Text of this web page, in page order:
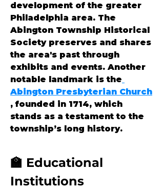
development of the greater
Philadelphia area. The
Abington Township Historical
Society preserves and shares
the area's past through
exhibits and events. Another
notable landmark is the
Abington Presbyterian Church
, founded in 1714, which
stands as a testament to the
township’s long history.
🏫 Educational
Institutions